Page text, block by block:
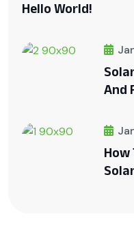
Hello World!
And
How